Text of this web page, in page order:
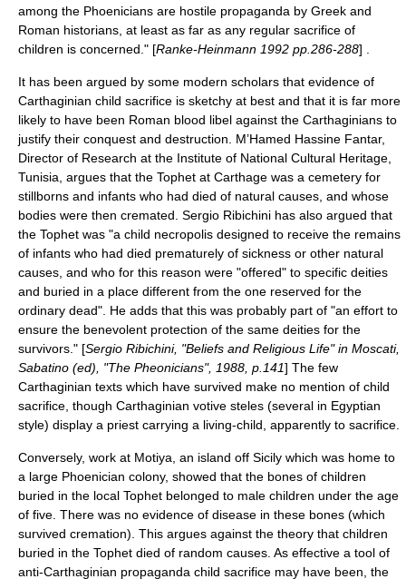
among the Phoenicians are hostile propaganda by Greek and
Roman historians, at least as far as any regular sacrifice of
children is concerned." [Ranke-Heinmann 1992 pp.286-288] .
It has been argued by some modern scholars that evidence of
Carthaginian child sacrifice is sketchy at best and that it is far more
likely to have been Roman blood libel against the Carthaginians to
justify their conquest and destruction. M’Hamed Hassine Fantar,
Director of Research at the Institute of National Cultural Heritage,
Tunisia, argues that the Tophet at Carthage was a cemetery for
stillborns and infants who had died of natural causes, and whose
bodies were then cremated. Sergio Ribichini has also argued that
the Tophet was "a child necropolis designed to receive the remains
of infants who had died prematurely of sickness or other natural
causes, and who for this reason were "offered" to specific deities
and buried in a place different from the one reserved for the
ordinary dead". He adds that this was probably part of "an effort to
ensure the benevolent protection of the same deities for the
survivors." [Sergio Ribichini, "Beliefs and Religious Life" in Moscati,
Sabatino (ed), "The Pheonicians", 1988, p.141] The few
Carthaginian texts which have survived make no mention of child
sacrifice, though Carthaginian votive steles (several in Egyptian
style) display a priest carrying a living-child, apparently to sacrifice.
Conversely, work at Motiya, an island off Sicily which was home to
a large Phoenician colony, showed that the bones of children
buried in the local Tophet belonged to male children under the age
of five. There was no evidence of disease in these bones (which
survived cremation). This argues against the theory that children
buried in the Tophet died of random causes. As effective a tool of
anti-Carthaginian propaganda child sacrifice may have been, the